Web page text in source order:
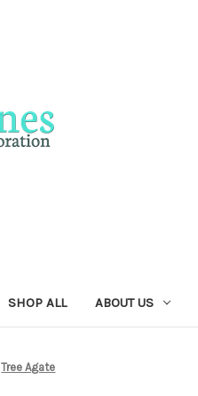
SHOP ALL ABOUT US
Tree Agate